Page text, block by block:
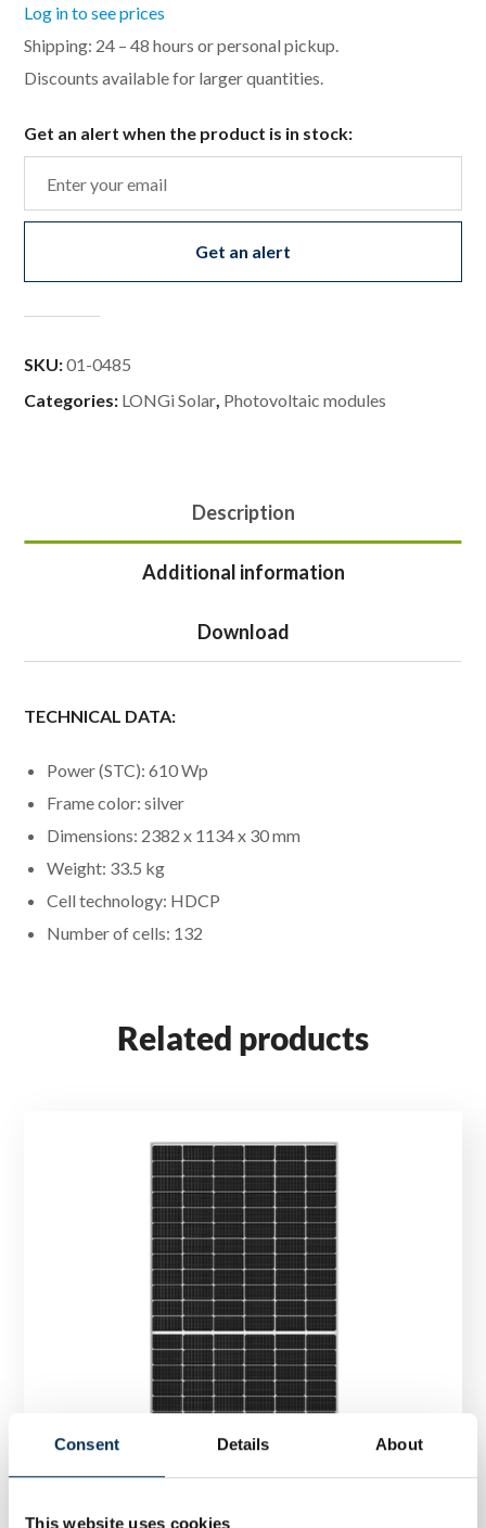
Consent Details About
This website uses cookies
Log in to see prices
Shipping: 24 – 48 hours or personal pickup.
Discounts available for larger quantities.
Get an alert when the product is in stock:
Get an alert
SKU:01-0485
Categories: LONGi Solar, Photovoltaic modules
Description
Additional information
Download
TECHNICAL DATA:
Power (STC): 610 Wp
Frame color: silver
Dimensions: 2382 x 1134 x 30 mm
Weight: 33.5 kg
Cell technology: HDCP
Number of cells: 132
Related products